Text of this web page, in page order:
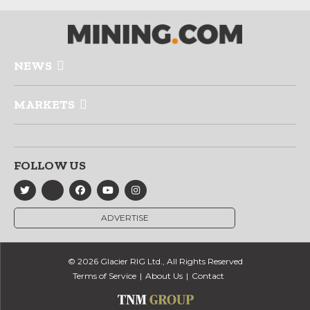
NEWS
MARKETS
FOLLOW US
ADVERTISE
© 2026 Glacier RIG Ltd., All Rights Reserved
Terms of Service
About Us Contact